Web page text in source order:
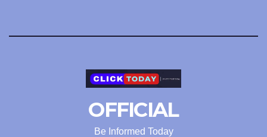
OFFICIAL
Be Informed Today